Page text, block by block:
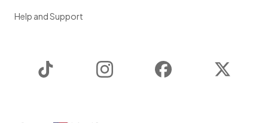
Help and Support
Instagram Facebook